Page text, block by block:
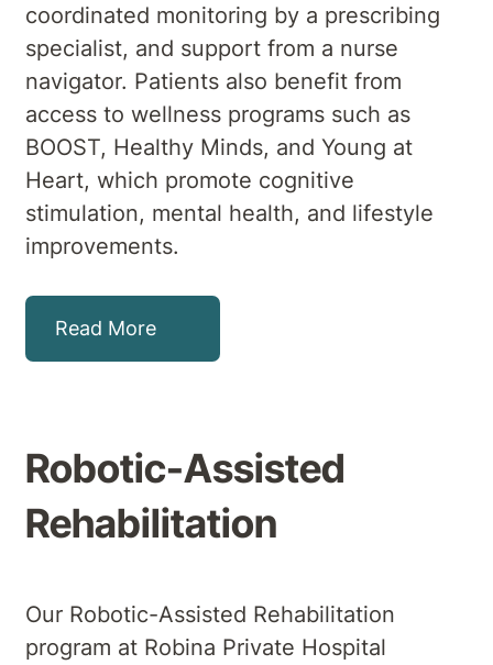
coordinated monitoring by a prescribing
specialist, and support from a nurse
navigator. Patients also benefit from
access to wellness programs such as
BOOST, Healthy Minds, and Young at
Heart, which promote cognitive
stimulation, mental health, and lifestyle
improvements.
Read More
Robotic-Assisted
Rehabilitation
Our Robotic-Assisted Rehabilitation
program at Robina Private Hospital